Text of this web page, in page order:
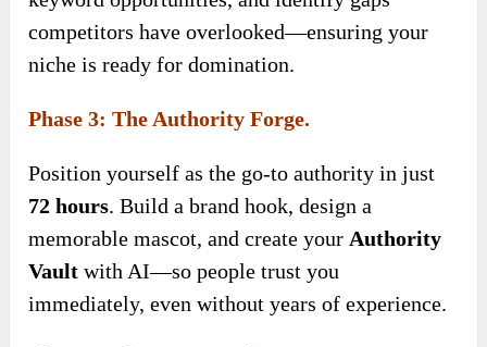
competitors have overlooked—ensuring your
niche is ready for domination.
Phase 3: The Authority Forge.
Position yourself as the go-to authority in just
72 hours. Build a brand hook, design a
memorable mascot, and create your Authority
Vault with AI—so people trust you
immediately, even without years of experience.